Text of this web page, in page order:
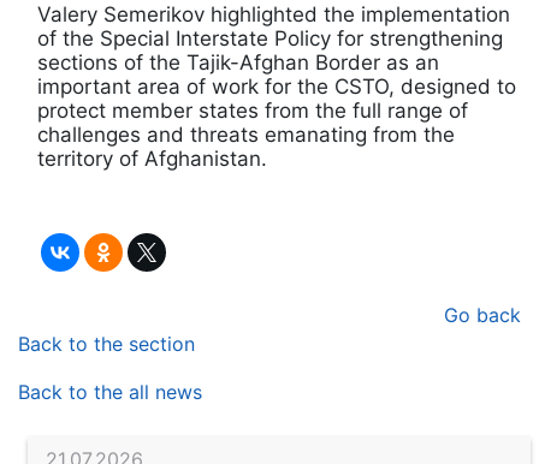
21.07.2026
Valery Semerikov highlighted the implementation
of the Special Interstate Policy for strengthening
sections of the Tajik-Afghan Border as an
important area of work for the CSTO, designed to
protect member states from the full range of
challenges and threats emanating from the
territory of Afghanistan.
Go back
Back to the section
Back to the all news